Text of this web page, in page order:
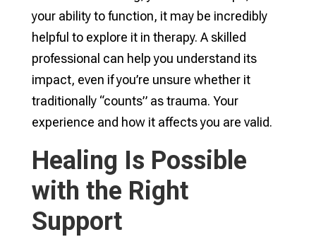
your ability to function, it may be incredibly
helpful to explore it in therapy. A skilled
professional can help you understand its
impact, even if you’re unsure whether it
traditionally “counts” as trauma. Your
experience and how it affects you are valid.
Healing Is Possible
with the Right
Support